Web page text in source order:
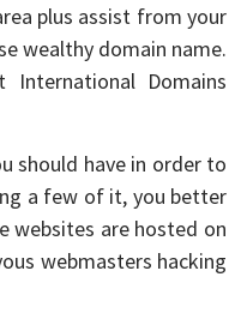
plus assist from your
wealthy domain name.
Domains
should have in order to
a few of it, you better
websites are hosted on
webmasters hacking